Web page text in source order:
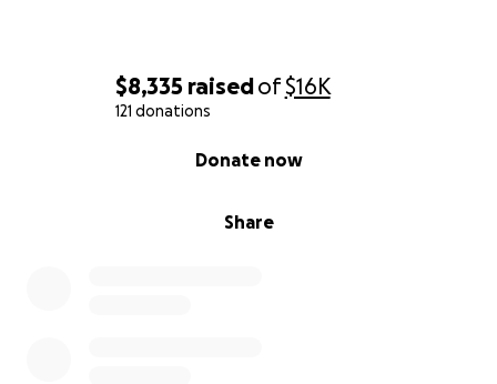
$8,335 raisedof$16K
121 donations
Share
Donate now